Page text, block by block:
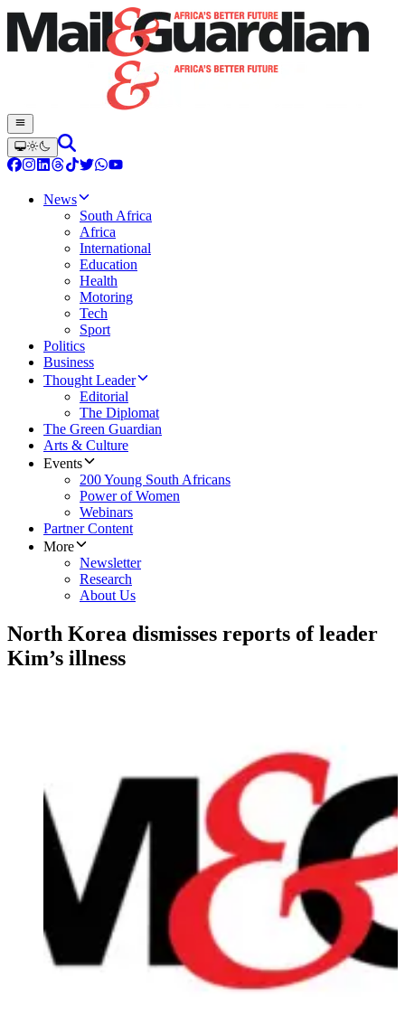
News
South Africa
Africa
International
Education
Health
Motoring
Tech
Sport
Politics
Business
Thought Leader
Editorial
The Diplomat
The Green Guardian
Arts & Culture
Events
200 Young South Africans
Power of Women
Webinars
Partner Content
More
Newsletter
Research
About Us
North Korea dismisses reports of leader
Kim’s illness